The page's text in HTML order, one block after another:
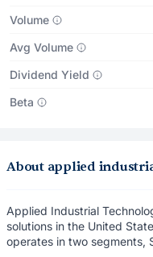
Volume
Avg Volume
Dividend Yield
Beta
About applied
Applied Industrial
solutions in the United
operates in two segments,